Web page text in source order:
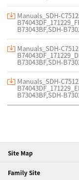
Manuals_SDH-
B73043BF,SDH-
Manuals_SDH-
B73043BF,SDH-
Manuals_SDH-
B73043BF,SDH-
Site Map
Family Site